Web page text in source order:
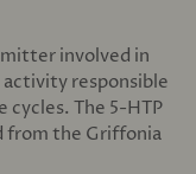
involved in
responsible
The 5-HTP
from the Griffonia